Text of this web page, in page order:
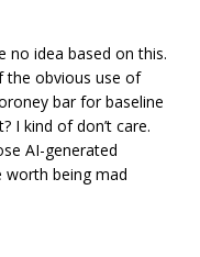
no idea based on this.
the obvious use of
bar for baseline
I kind of don’t care.
AI-generated
worth being mad